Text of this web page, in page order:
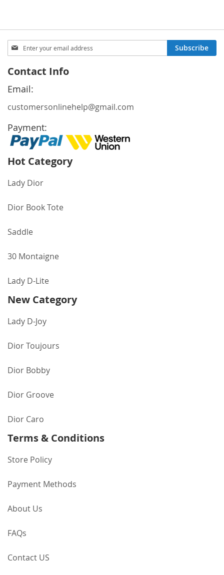
Sign
Up
Our
Newsletter:
Subscribe
Contact Info
Email:
customersonlinehelp@gmail.com
Payment:
Hot Category
Lady Dior
Dior Book Tote
Saddle
30 Montaigne
Lady D-Lite
New Category
Lady D-Joy
Dior Toujours
Dior Bobby
Dior Groove
Dior Caro
Terms & Conditions
Store Policy
Payment Methods
About Us
FAQs
Contact US